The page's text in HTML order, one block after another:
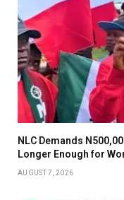
NLC Demands
Longer Enough for
AUGUST 7, 2026